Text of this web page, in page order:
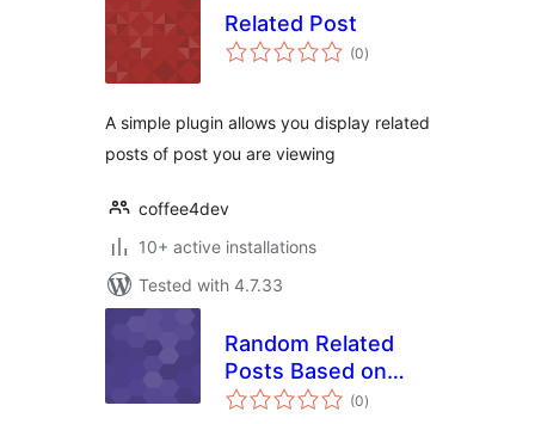
Related Post
(0total
ratings
)
A simple plugin allows you display related
posts of post you are viewing
coffee4dev
10+ active installations
Tested with 4.7.33
Random Related
Posts Based on
Category
(0total
ratings
)